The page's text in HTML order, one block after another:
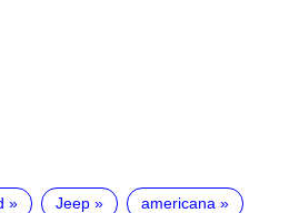
Jeep americana